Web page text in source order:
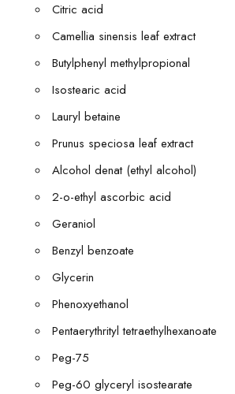
Citric acid
Camellia sinensis leaf extract
Butylphenyl methylpropional
Isostearic acid
Lauryl betaine
Prunus speciosa leaf extract
Alcohol denat (ethyl alcohol)
2-o-ethyl ascorbic acid
Geraniol
Benzyl benzoate
Glycerin
Phenoxyethanol
Pentaerythrityl tetraethylhexanoate
Peg-75
Peg-60 glyceryl isostearate